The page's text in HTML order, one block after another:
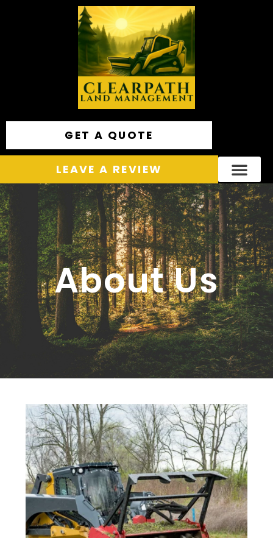
LEAVE A REVIEW
GET A QUOTE
About Us